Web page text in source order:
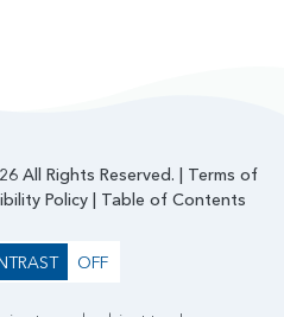
All Rights Reserved. | Terms of
Policy| Table of Contents
OFF